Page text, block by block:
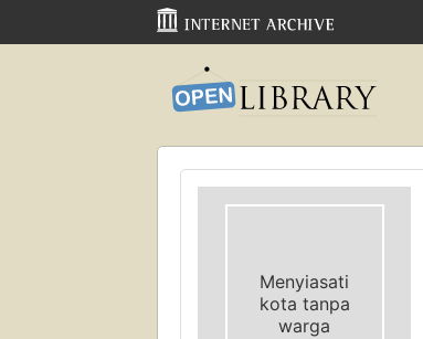
Menyiasati
kota tanpa
warga